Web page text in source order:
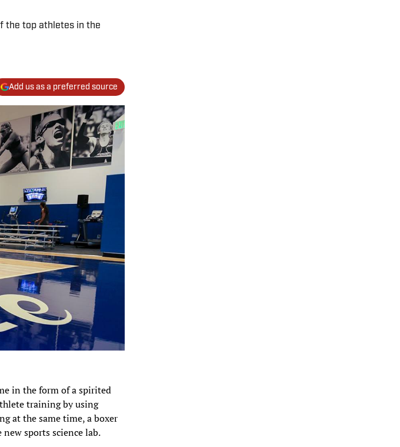
the top athletes in the
Add us as a preferred source
in the form of a spirited
training by using
at the same time, a boxer
sports science lab.